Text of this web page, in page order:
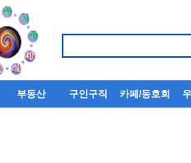
부동산 구인구직 카페/동호회